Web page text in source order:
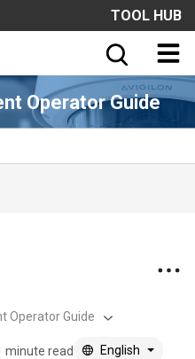
TOOL HUB
Operator Guide
Operator Guide
minute read
English